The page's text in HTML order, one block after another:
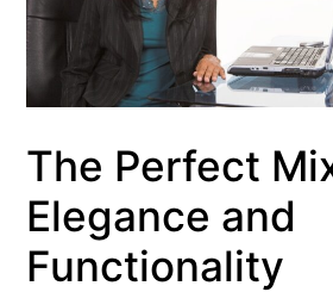
The Perfect
Elegance and
Functionality